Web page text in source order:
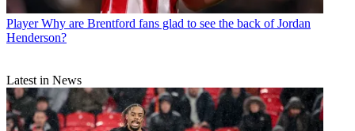
Player Why are Brentford fans glad to see the back of Jordan
Henderson?
Latest in News